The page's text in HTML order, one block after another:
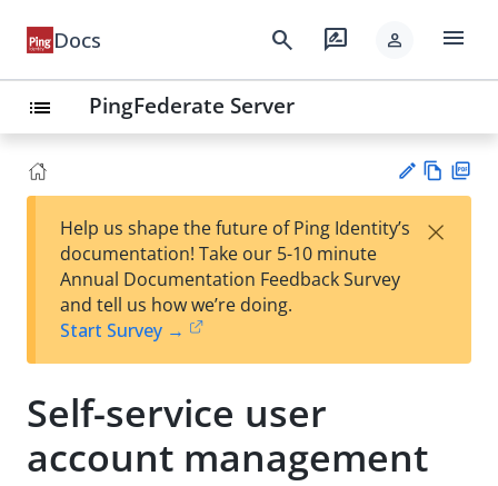
Docs search rate_review person menu
list PingFederate Server
est
t
w
Help us shape the future of Ping Identity’s
documentation! Take our 5-10 minute
Annual Documentation Feedback Survey
and tell us how we’re doing.
Start Survey →
×
Self-service user
account management